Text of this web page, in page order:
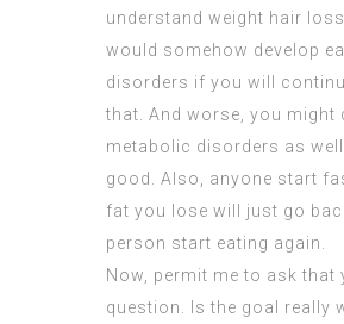
understand weight hair
would somehow develop
disorders if you will
that. And worse, you might
metabolic disorders as
good. Also, anyone start
fat you lose will just go
person start eating again.
Now, permit me to ask that
question. Is the goal really